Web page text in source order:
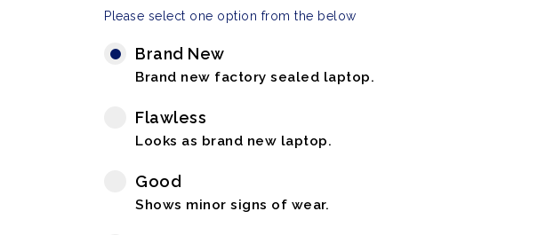
Please select one option from the below
Brand New
Brand new factory sealed laptop.
Flawless
Looks as brand new laptop.
Good
Shows minor signs of wear.